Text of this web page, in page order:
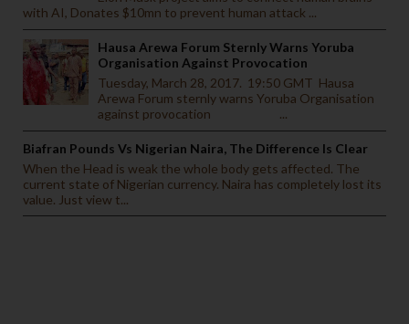
with AI, Donates $10mn to prevent human attack ...
Hausa Arewa Forum Sternly Warns Yoruba
Organisation Against Provocation
Tuesday, March 28, 2017. 19:50 GMT Hausa
Arewa Forum sternly warns Yoruba Organisation
against provocation ...
Biafran Pounds Vs Nigerian Naira, The Difference Is Clear
When the Head is weak the whole body gets affected. The
current state of Nigerian currency. Naira has completely lost its
value. Just view t...